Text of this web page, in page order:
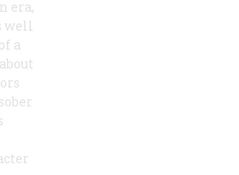
era,
well
a